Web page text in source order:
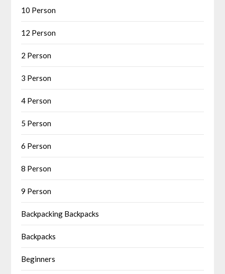
10 Person
12 Person
2 Person
3 Person
4 Person
5 Person
6 Person
8 Person
9 Person
Backpacking Backpacks
Backpacks
Beginners